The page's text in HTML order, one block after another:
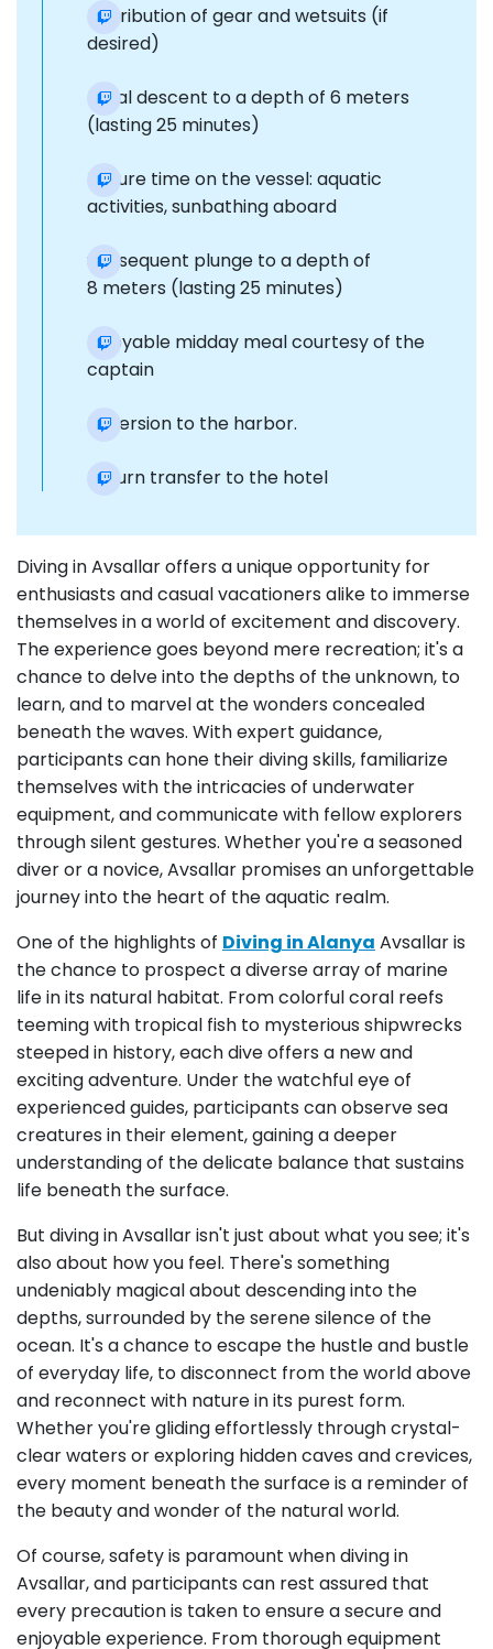
Distribution of gear and wetsuits (if
desired)
Initial descent to a depth of 6 meters
(lasting 25 minutes)
Leisure time on the vessel: aquatic
activities, sunbathing aboard
Subsequent plunge to a depth of
8 meters (lasting 25 minutes)
Enjoyable midday meal courtesy of the
captain
Reversion to the harbor.
Return transfer to the hotel
Diving in Avsallar offers a unique opportunity for
enthusiasts and casual vacationers alike to immerse
themselves in a world of excitement and discovery.
The experience goes beyond mere recreation; it's a
chance to delve into the depths of the unknown, to
learn, and to marvel at the wonders concealed
beneath the waves. With expert guidance,
participants can hone their diving skills, familiarize
themselves with the intricacies of underwater
equipment, and communicate with fellow explorers
through silent gestures. Whether you're a seasoned
diver or a novice, Avsallar promises an unforgettable
journey into the heart of the aquatic realm.
One of the highlights of Diving in Alanya Avsallar is
the chance to prospect a diverse array of marine
life in its natural habitat. From colorful coral reefs
teeming with tropical fish to mysterious shipwrecks
steeped in history, each dive offers a new and
exciting adventure. Under the watchful eye of
experienced guides, participants can observe sea
creatures in their element, gaining a deeper
understanding of the delicate balance that sustains
life beneath the surface.
But diving in Avsallar isn't just about what you see; it's
also about how you feel. There's something
undeniably magical about descending into the
depths, surrounded by the serene silence of the
ocean. It's a chance to escape the hustle and bustle
of everyday life, to disconnect from the world above
and reconnect with nature in its purest form.
Whether you're gliding effortlessly through crystal-
clear waters or exploring hidden caves and crevices,
every moment beneath the surface is a reminder of
the beauty and wonder of the natural world.
Of course, safety is paramount when diving in
Avsallar, and participants can rest assured that
every precaution is taken to ensure a secure and
enjoyable experience. From thorough equipment